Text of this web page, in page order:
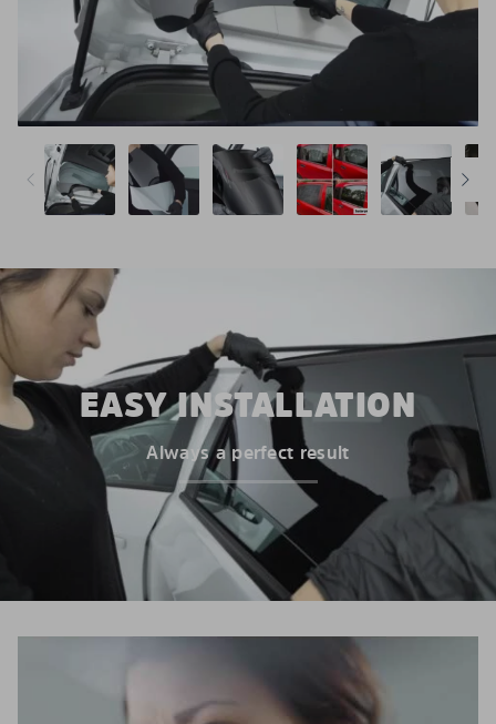
EASY INSTALLATION
Always a perfect result